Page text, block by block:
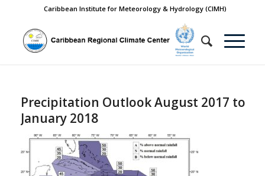
Caribbean Institute for Meteorology & Hydrology (CIMH)
Precipitation Outlook August 2017 to
January 2018